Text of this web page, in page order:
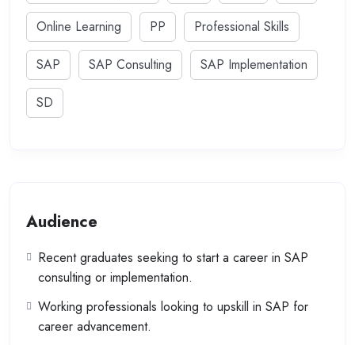
Online Learning PP Professional Skills
SAP SAP Consulting SAP Implementation
SD
Audience
Recent graduates seeking to start a career in SAP
consulting or implementation.
Working professionals looking to upskill in SAP for
career advancement.